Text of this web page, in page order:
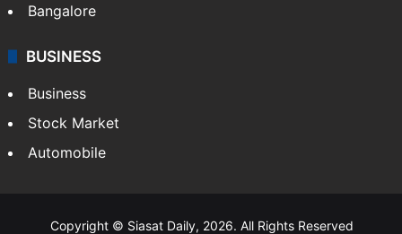
Bangalore
BUSINESS
Business
Stock Market
Automobile
Copyright © Siasat Daily, 2026. All Rights Reserved